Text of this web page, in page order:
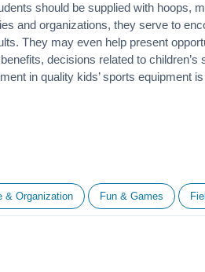
should be supplied with hoops,
and organizations, they serve to
They may even help present
decisions related to children’s
in quality kids’ sports equipment
& Organization Fun & Games